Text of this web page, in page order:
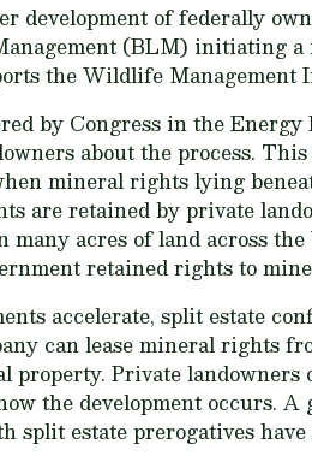
development of federally
(BLM) initiating
the Wildlife Management
by Congress in the
about the process.
mineral rights lying
are retained by private
many acres of land across
retained rights to
accelerate, split estate
can lease mineral rights
property. Private
the development occurs.
estate prerogatives